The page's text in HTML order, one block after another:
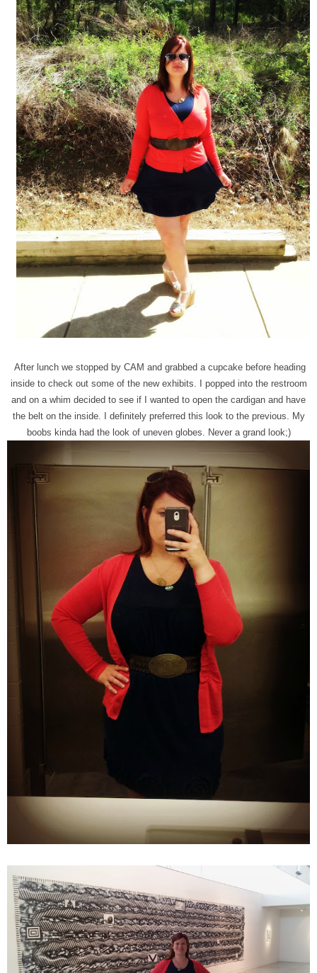
After lunch we stopped by CAM and grabbed a cupcake before heading
inside to check out some of the new exhibits. I popped into the restroom
and on a whim decided to see if I wanted to open the cardigan and have
the belt on the inside. I definitely preferred this look to the previous. My
boobs kinda had the look of uneven globes. Never a grand look;)